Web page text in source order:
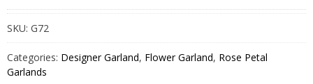
Rose
Petals
and
Golden
SKU: G72
Categories: Designer Garland, Flower Garland, Rose Petal
Garlands